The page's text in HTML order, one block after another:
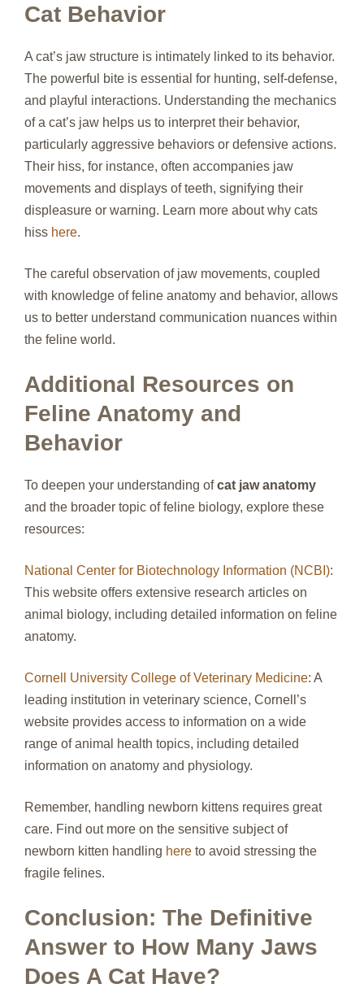
Cat Behavior
A cat’s jaw structure is intimately linked to its behavior.
The powerful bite is essential for hunting, self-defense,
and playful interactions. Understanding the mechanics
of a cat’s jaw helps us to interpret their behavior,
particularly aggressive behaviors or defensive actions.
Their hiss, for instance, often accompanies jaw
movements and displays of teeth, signifying their
displeasure or warning. Learn more about why cats
hiss here.
The careful observation of jaw movements, coupled
with knowledge of feline anatomy and behavior, allows
us to better understand communication nuances within
the feline world.
Additional Resources on
Feline Anatomy and
Behavior
To deepen your understanding ofcat jaw anatomy
and the broader topic of feline biology, explore these
resources:
National Center for Biotechnology Information (NCBI):
This website offers extensive research articles on
animal biology, including detailed information on feline
anatomy.
Cornell University College of Veterinary Medicine: A
leading institution in veterinary science, Cornell’s
website provides access to information on a wide
range of animal health topics, including detailed
information on anatomy and physiology.
Remember, handling newborn kittens requires great
care. Find out more on the sensitive subject of
newborn kitten handling here to avoid stressing the
fragile felines.
Conclusion: The Definitive
Answer to How Many Jaws
Does A Cat Have?